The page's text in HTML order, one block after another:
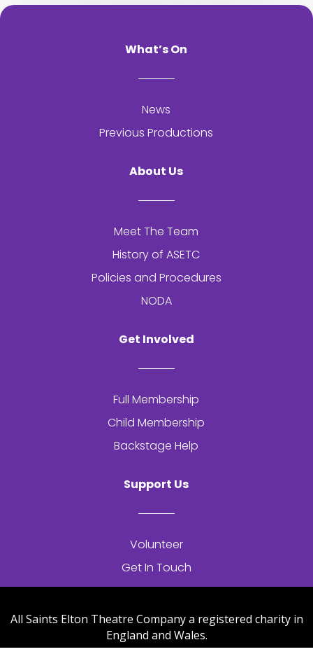
What’s On
News
Previous Productions
About Us
Meet The Team
History ofASETC
Policies and Procedures
NODA
Get Involved
Full Membership
Child Membership
Backstage Help
Support Us
Volunteer
Get In Touch
All Saints Elton Theatre Company a registered charity in
England and Wales.